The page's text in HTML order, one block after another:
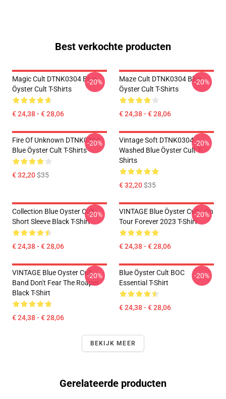
Best verkochte producten
Magic Cult DTNK0304 Blue
Öyster Cult T-Shirts
€ 24,38 - € 28,06
-20%
Maze Cult DTNK0304 Blue
Öyster Cult T-Shirts
€ 24,38 - € 28,06
-20%
Fire Of Unknown DTNK0304
Blue Öyster Cult T-Shirts
€ 32,20$35
-20%
Vintage Soft DTNK0304
Washed Blue Öyster Cult T-
Shirts
€ 32,20$35
-20%
Collection Blue Oyster Cult
Short Sleeve Black T-Shirt
€ 24,38 - € 28,06
-20%
VINTAGE Blue Öyster Cult - On
Tour Forever 2023 T-Shirt
€ 24,38 - € 28,06
-20%
VINTAGE Blue Oyster Cult
Band Don't Fear The Roaper
Black T-Shirt
€ 24,38 - € 28,06
-20%
Blue Öyster Cult BOC
Essential T-Shirt
€ 24,38 - € 28,06
-20%
BEKIJK MEER
Gerelateerde producten